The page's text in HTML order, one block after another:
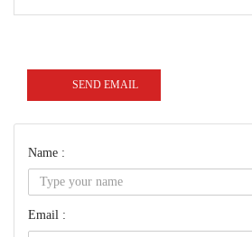
SEND EMAIL
Name :
Email :